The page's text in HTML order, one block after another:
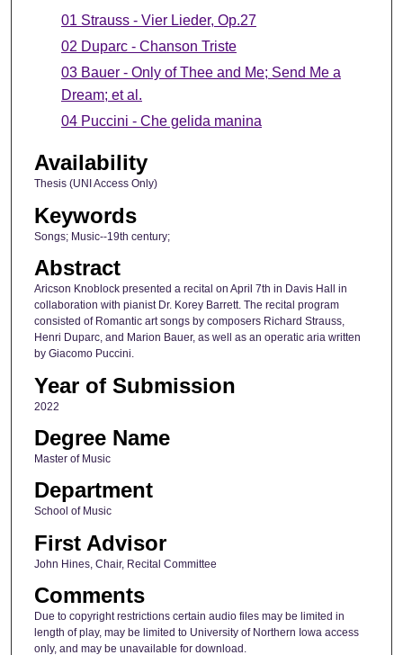
01 Strauss - Vier Lieder, Op.27
02 Duparc - Chanson Triste
03 Bauer - Only of Thee and Me; Send Me a
Dream; et al.
04 Puccini - Che gelida manina
Availability
Thesis (UNI Access Only)
Keywords
Songs; Music--19th century;
Abstract
Aricson Knoblock presented a recital on April 7th in Davis Hall in
collaboration with pianist Dr. Korey Barrett. The recital program
consisted of Romantic art songs by composers Richard Strauss,
Henri Duparc, and Marion Bauer, as well as an operatic aria written
by Giacomo Puccini.
Year of Submission
2022
Degree Name
Master of Music
Department
School of Music
First Advisor
John Hines, Chair, Recital Committee
Comments
Due to copyright restrictions certain audio files may be limited in
length of play, may be limited to University of Northern Iowa access
only, and may be unavailable for download.